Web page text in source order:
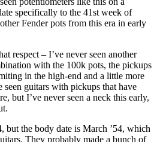
specifically to the 41st week of
Fender pots from this era in early
respect – I’ve never seen another
with the 100k pots, the pickups
in the high-end and a little more
guitars with pickups that have
but I’ve never seen a neck this early,
but the body date is March ’54, which
They probably made a bunch of